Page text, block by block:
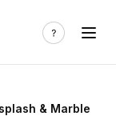
& Marble